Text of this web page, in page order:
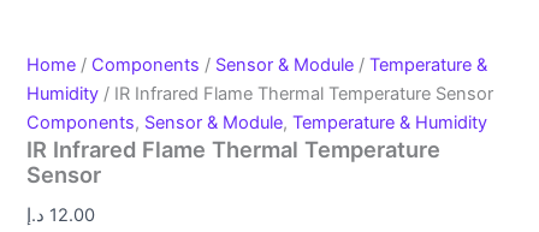
Home / Components / Sensor & Module /Temperature &
Humidity / IR Infrared Flame Thermal Temperature Sensor
Components, Sensor & Module,Temperature & Humidity
IR Infrared Flame Thermal Temperature
Sensor
12.00 د.إ